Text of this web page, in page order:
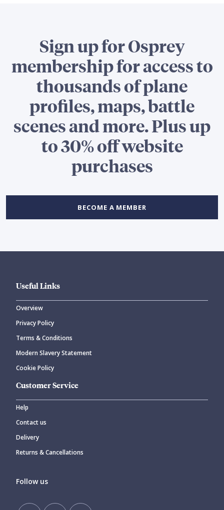
Sign up for Osprey
membership for access to
thousands of plane
profiles, maps, battle
scenes and more. Plus up
to 30% off website
purchases
BECOME A MEMBER
Useful Links
Overview
Privacy Policy
Terms & Conditions
Modern Slavery Statement
Cookie Policy
Customer Service
Help
Contact us
Delivery
Returns & Cancellations
Follow us